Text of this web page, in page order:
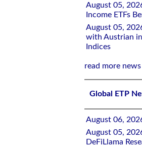
August 05,
Income ETFs
August 05,
with Austrian
Indices
read more news
Global ETP
August 06,
August 05,
DeFiLlama